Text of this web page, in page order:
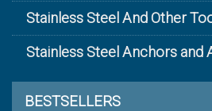
Stainless Steel And Other
Stainless Steel Anchors and
BESTSELLERS